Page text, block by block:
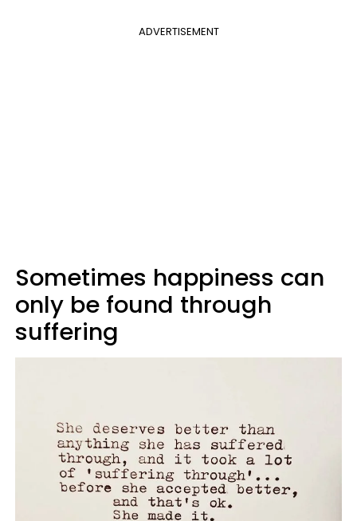
ADVERTISEMENT
Sometimes happiness can
only be found through
suffering